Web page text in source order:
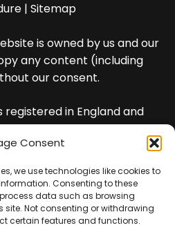
Consent
we use technologies like cookies to
Consenting to these
data such as browsing
site. Not consenting or withdrawing
certain features and functions.
| Sitemap
is owned by us and our
any content (including
our consent.
registered in England and
company number is
Number : 401702354
are DBS checked.